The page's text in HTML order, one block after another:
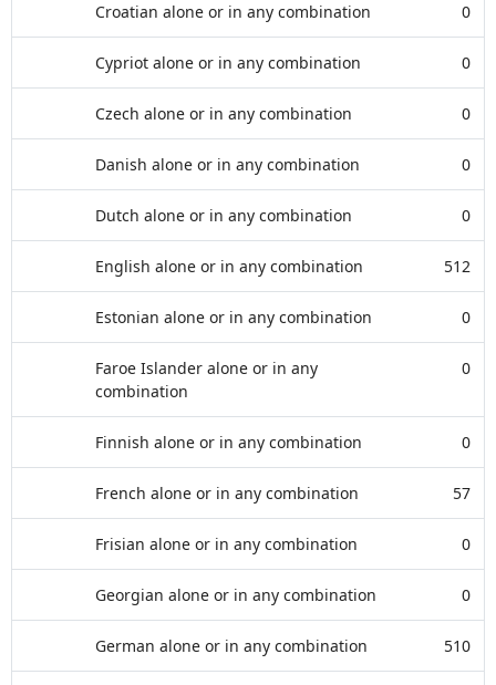
Croatian alone or in any combination 0
Cypriot alone or in any combination 0
Czech alone or in any combination 0
Danish alone or in any combination 0
Dutch alone or in any combination 0
English alone or in any combination 512
Estonian alone or in any combination 0
Faroe Islander alone or in any
combination
0
Finnish alone or in any combination 0
French alone or in any combination 57
Frisian alone or in any combination 0
Georgian alone or in any combination 0
German alone or in any combination 510